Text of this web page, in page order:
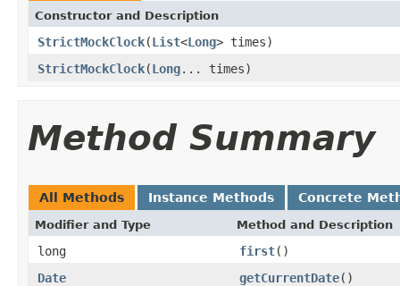
Constructor and Description
StrictMockClock(List<Long> times)
StrictMockClock(Long... times)
Method Summary
All Methods Instance Methods Concrete
Modifier and Type Method and Description
long first()
Date
getCurrentDate()